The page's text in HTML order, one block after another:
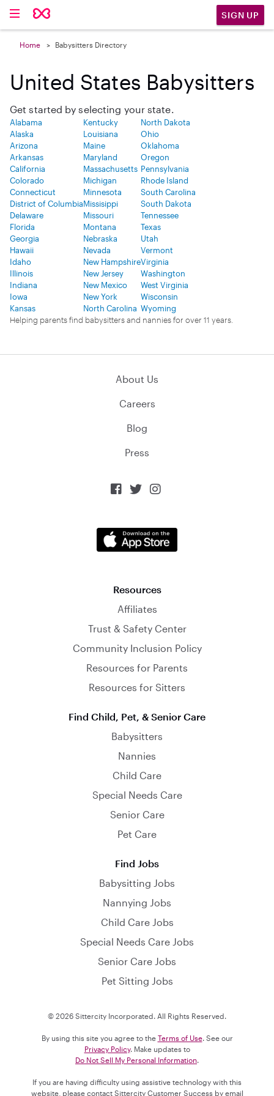
SIGN UP
Home Babysitters Directory
United States Babysitters
Get started by selecting your state.
Alabama
Alaska
Arizona
Arkansas
California
Colorado
Connecticut
District of Columbia
Delaware
Florida
Georgia
Hawaii
Idaho
Illinois
Indiana
Iowa
Kansas
Kentucky
Louisiana
Maine
Maryland
Massachusetts
Michigan
Minnesota
Missisippi
Missouri
Montana
Nebraska
Nevada
New Hampshire
New Jersey
New Mexico
New York
North Carolina
North Dakota
Ohio
Oklahoma
Oregon
Pennsylvania
Rhode Island
South Carolina
South Dakota
Tennessee
Texas
Utah
Vermont
Virginia
Washington
West Virginia
Wisconsin
Wyoming
Helping parents find babysitters and nannies for over 11 years.
About Us
Careers
Blog
Press
  
Resources
Affiliates
Trust & Safety Center
Community Inclusion Policy
Resources for Parents
Resources for Sitters
Find Child, Pet, & Senior Care
Babysitters
Nannies
Child Care
Special Needs Care
Senior Care
Pet Care
Find Jobs
Babysitting Jobs
Nannying Jobs
Child Care Jobs
Special Needs Care Jobs
Senior Care Jobs
Pet Sitting Jobs
© 2026 Sittercity Incorporated. All Rights Reserved.
By using this site you agree to the Terms of Use. See our
Privacy Policy. Make updates to
Do Not Sell My Personal Information.
If you are having difficulty using assistive technology with this
website, please contact Sittercity Customer Success by email